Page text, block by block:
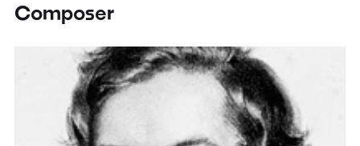
Composer